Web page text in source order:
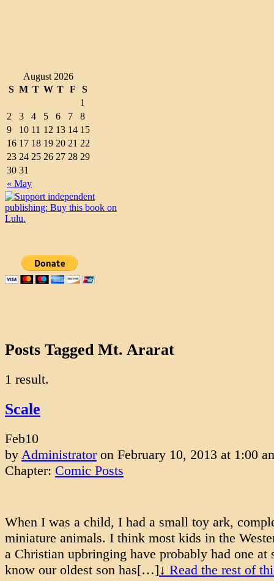
August 2026
S M T W T F S
« May
1
2
3 4 5 6 7
8
9
10 11 12 13 14 15
16 17 18 19 20 21 22
23 24 25 26 27 28 29
30 31
Posts Tagged Mt. Ararat
1 result.
Scale
Feb10
by Administrator on February 10, 2013 at 1:00
Chapter: Comic Posts
When I was a child, I had a small toy ark,
miniature animals. I think most kids in the
a Christian upbringing have probably had one at
know our oldest son has[…]↓ Read the rest of